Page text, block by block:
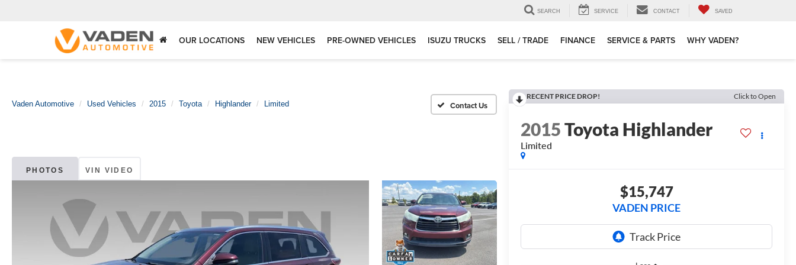
SEARCH SERVICE CONTACT SAVED
OUR LOCATIONS NEW VEHICLES PRE-OWNED VEHICLES ISUZU TRUCKS SELL / TRADE FINANCE SERVICE & PARTS WHY VADEN?
Vaden Automotive Used Vehicles 2015 Toyota Highlander Limited
PHOTOS VIN VIDEO
RECENT PRICE DROP! Click to Open
2015Toyota Highlander
Limited
$15,747
VADEN PRICE